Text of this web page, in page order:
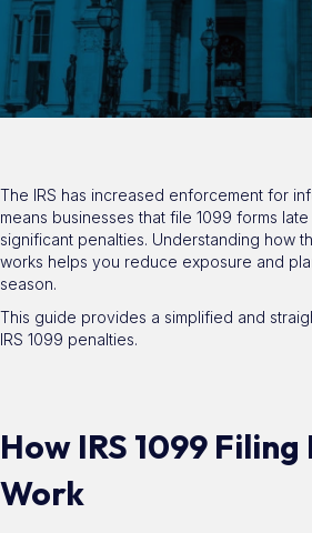
The IRS has increased enforcement for
means businesses that file 1099 forms
significant penalties. Understanding how
works helps you reduce exposure and
season.
This guide provides a simplified and
IRS 1099 penalties.
How IRS 1099
Work